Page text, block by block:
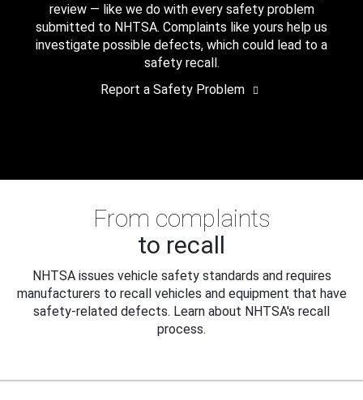
review — like we do with every safety problem
submitted to NHTSA. Complaints like yours help us
investigate possible defects, which could lead to a
safety recall.
Report a Safety Problem
From complaints
to recall
NHTSA issues vehicle safety standards and requires
manufacturers to recall vehicles and equipment that have
safety-related defects. Learn about NHTSA's recall
process.